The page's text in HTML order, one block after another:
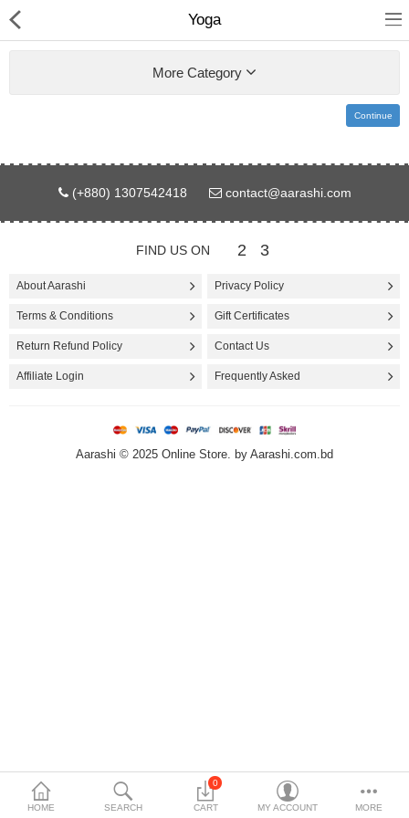
Gifts & Toys
Electronics
Home Appliances
Fashion & Accessories
Home & Furniture
HOME SEARCH
0
CART MY ACCOUNT MORE
Yoga
More Category
Continue
(+880) 1307542418 contact@aarashi.com
FIND US ON 2 3
About Aarashi Privacy Policy
Terms & Conditions Gift Certificates
Return Refund Policy Contact Us
Affiliate Login Frequently Asked
Aarashi © 2025 Online Store. by Aarashi.com.bd